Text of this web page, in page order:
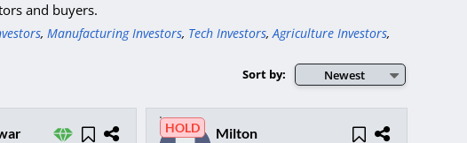
and buyers.
, Manufacturing Investors, Tech Investors,Agriculture Investors,
Newest
Sort by:
HOLD Milton